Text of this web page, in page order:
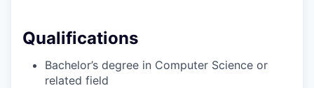
Qualifications
Bachelor’s degree in Computer Science or
related field